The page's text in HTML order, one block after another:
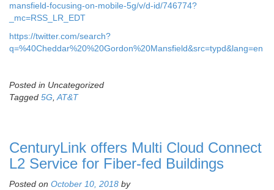
mansfield-focusing-on-mobile-5g/v/d-id/746774?
_mc=RSS_LR_EDT
https://twitter.com/search?
q=%40Cheddar%20%20Gordon%20Mansfield&src=typd&lang=en
Posted in Uncategorized
Tagged 5G,AT&T
CenturyLink offers Multi Cloud Connect
L2 Service for Fiber-fed Buildings
Posted on October 10, 2018 by